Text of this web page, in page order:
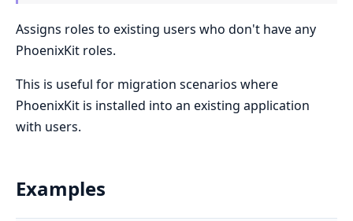
Assigns roles to existing users who don't have any
PhoenixKit roles.
This is useful for migration scenarios where
PhoenixKit is installed into an existing application
with users.
Examples